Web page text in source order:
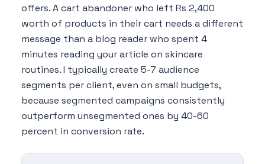
offers. A cart abandoner who left Rs 2,400
worth of products in their cart needs a different
message than a blog reader who spent 4
minutes reading your article on skincare
routines. I typically create 5-7 audience
segments per client, even on small budgets,
because segmented campaigns consistently
outperform unsegmented ones by 40-60
percent in conversion rate.